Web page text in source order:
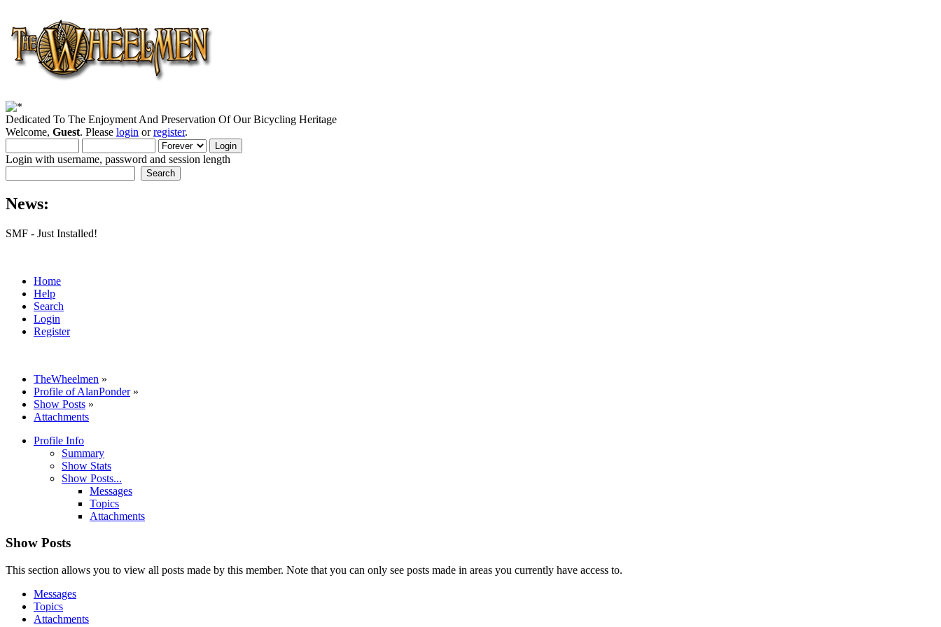
Dedicated To The Enjoyment And Preservation Of Our Bicycling Heritage
Welcome, Guest. Please login orregister.
Login with username, password and session length
News:
SMF - Just Installed!
Home
Help
Search
Login
Register
TheWheelmen »
Profile of AlanPonder»
Show Posts »
Attachments
Profile Info
Summary
Show Stats
Show Posts...
Messages
Topics
Attachments
Show Posts
This section allows you to view all posts made by this member. Note that you can only see posts made in areas you currently have access to.
Messages
Topics
Attachments